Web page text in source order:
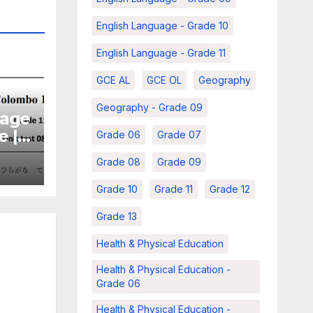
|
English Language - Grade 10
English Language - Grade 11
GCE AL GCE OL Geography
Geography - Grade 09
Grade 06 Grade 07
Grade 08 Grade 09
Grade 10 Grade 11 Grade 12
Grade 13
Health & Physical Education
Health & Physical Education -
Grade 06
Health & Physical Education -